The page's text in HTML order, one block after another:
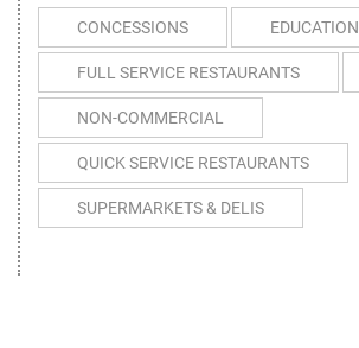
CONCESSIONS EDUCATION
FULL SERVICE RESTAURANTS
NON-COMMERCIAL
QUICK SERVICE RESTAURANTS
SUPERMARKETS & DELIS